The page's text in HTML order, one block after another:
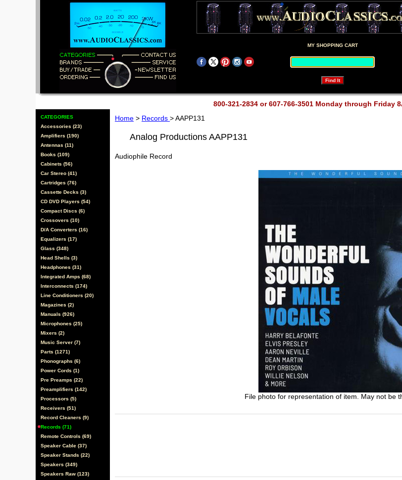
MY SHOPPING CART
800-321-2834 or 607-766-3501 Monday through Friday
CATEGORIES
Accessories (23)
Amplifiers (190)
Antennas (11)
Books (109)
Cabinets (56)
Car Stereo (41)
Cartridges (76)
Cassette Decks (3)
CD DVD Players (54)
Compact Discs (6)
Crossovers (10)
D/A Converters (16)
Equalizers (17)
Glass (348)
Head Shells (3)
Headphones (31)
Integrated Amps (68)
Interconnects (174)
Line Conditioners (20)
Magazines (2)
Manuals (926)
Microphones (25)
Mixers (2)
Music Server (7)
Parts (1271)
Phonographs (6)
Power Cords (1)
Pre Preamps (22)
Preamplifiers (142)
Processors (5)
Receivers (51)
Record Cleaners (9)
Records (71)
Remote Controls (69)
Speaker Cable (37)
Speaker Stands (22)
Speakers (349)
Speakers Raw (123)
Home > Records > AAPP131
Analog Productions AAPP131
Audiophile Record
File photo for representation of item. May not be